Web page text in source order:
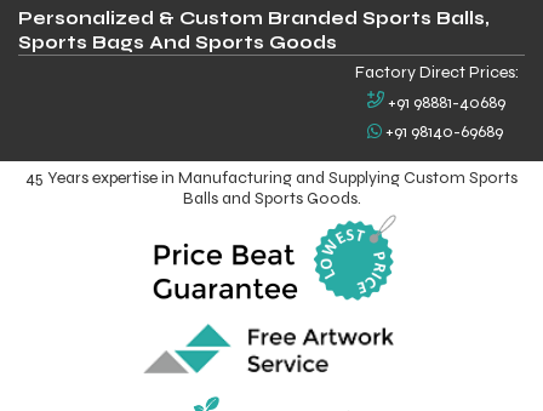
Personalized & Custom Branded Sports Balls,
Sports Bags And Sports Goods
Factory Direct Prices:
+91 98881-40689
+91 98140-69689
45 Years expertise in Manufacturing and Supplying Custom Sports
Balls and Sports Goods.